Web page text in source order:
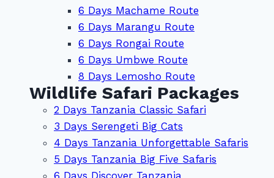
6 Days Machame Route
6 Days Marangu Route
6 Days Rongai Route
6 Days Umbwe Route
8 Days Lemosho Route
Wildlife Safari Packages
2 Days Tanzania Classic Safari
3 Days Serengeti Big Cats
4 Days Tanzania Unforgettable Safaris
5 Days Tanzania Big Five Safaris
6 Days Discover Tanzania